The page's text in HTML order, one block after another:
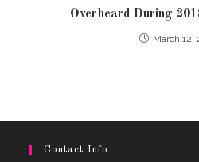
Overheard During
March 12,
Contact Info